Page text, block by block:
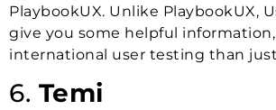
PlaybookUX. Unlike PlaybookUX,
give you some helpful
international user testing than
6. Temi